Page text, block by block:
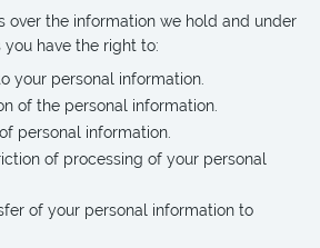
over the information we hold and under
have the right to:
your personal information.
of the personal information.
personal information.
of processing of your personal
of your personal information to